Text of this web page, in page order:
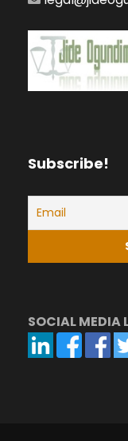
Subscribe!
SOCIAL MEDIA